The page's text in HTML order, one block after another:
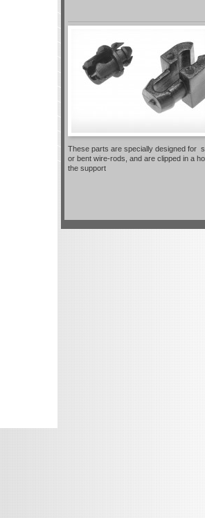
These parts are specially designed for
or bent wire-rods, and are clipped in a
the support